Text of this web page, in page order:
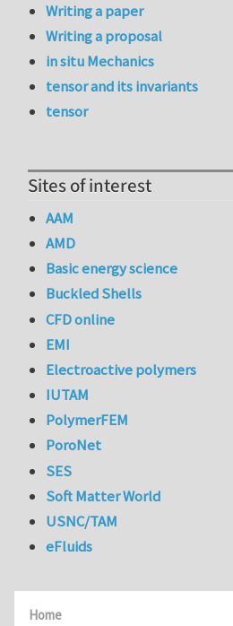
Home
Writing a paper
Writing a proposal
in situ Mechanics
tensor and its invariants
tensor
Sites of interest
AAM
AMD
Basic energy science
Buckled Shells
CFD online
EMI
Electroactive polymers
IUTAM
PolymerFEM
PoroNet
SES
Soft Matter World
USNC/TAM
eFluids